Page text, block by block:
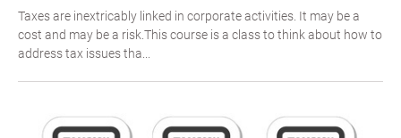
Taxes are inextricably linked in corporate activities. It may be a
cost and may be a risk.This course is a class to think about how to
address tax issues tha...